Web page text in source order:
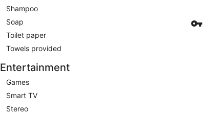
Shampoo
Soap
Toilet paper
Towels provided
Entertainment
Games
Smart TV
Stereo